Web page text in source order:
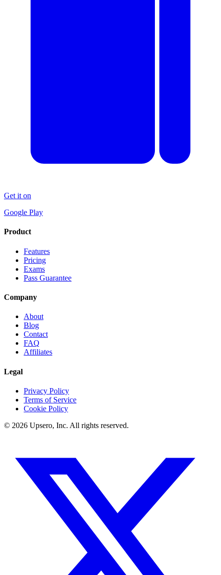
Get it on
Google Play
Product
Features
Pricing
Exams
Pass Guarantee
Company
About
Blog
Contact
FAQ
Affiliates
Legal
Privacy Policy
Terms of Service
Cookie Policy
© 2026 Upsero, Inc. All rights reserved.